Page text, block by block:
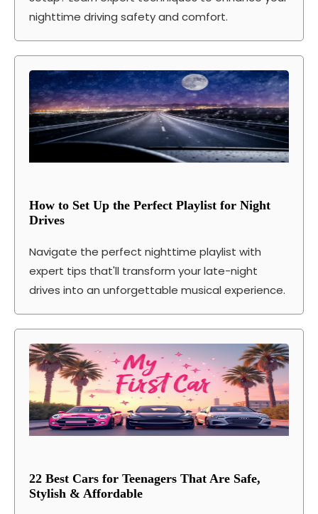
nighttime driving safety and comfort.
How to Set Up the Perfect Playlist for Night
Drives
Navigate the perfect nighttime playlist with
expert tips that'll transform your late-night
drives into an unforgettable musical experience.
22 Best Cars for Teenagers That Are Safe,
Stylish & Affordable